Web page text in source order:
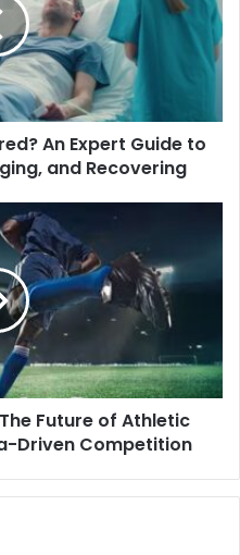
An Expert Guide to
and Recovering
Future of Athletic
Driven Competition